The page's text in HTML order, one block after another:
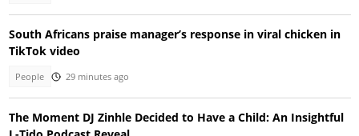
South Africans praise manager’s response in viral chicken in
TikTok video
People 29 minutes ago
The Moment DJ Zinhle Decided to Have a Child: An Insightful